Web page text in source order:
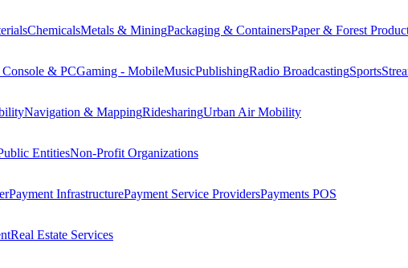
ChemicalsMetals & MiningPackaging & ContainersPaper & Forest
& PCGaming - MobileMusicPublishingRadio BroadcastingSports
Navigation & MappingRidesharingUrban Air Mobility
EntitiesNon-Profit Organizations
Payment InfrastructurePayment Service ProvidersPayments POS
Real Estate Services